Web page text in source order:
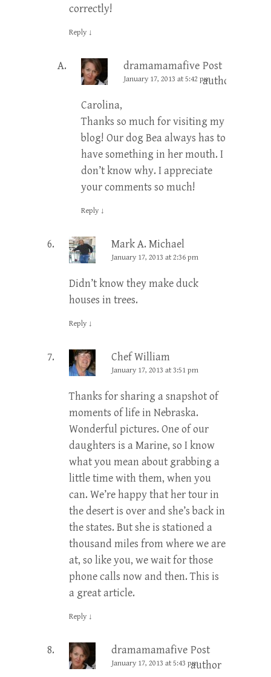
correctly!
Reply ↓
dramamamafive Post
author
January 17, 2013 at 5:42 pm
Carolina,
Thanks so much for visiting my
blog! Our dog Bea always has to
have something in her mouth. I
don’t know why. I appreciate
your comments so much!
Reply ↓
Mark A. Michael
January 17, 2013 at 2:36 pm
Didn’t know they make duck
houses in trees.
Reply ↓
Chef William
January 17, 2013 at 3:51 pm
Thanks for sharing a snapshot of
moments of life in Nebraska.
Wonderful pictures. One of our
daughters is a Marine, so I know
what you mean about grabbing a
little time with them, when you
can. We’re happy that her tour in
the desert is over and she’s back in
the states. But she is stationed a
thousand miles from where we are
at, so like you, we wait for those
phone calls now and then. This is
a great article.
Reply ↓
dramamamafive Post
author
January 17, 2013 at 5:43 pm